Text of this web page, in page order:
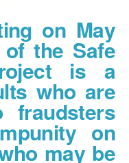
on May
the Safe
is a
who are
fraudsters
on
may be